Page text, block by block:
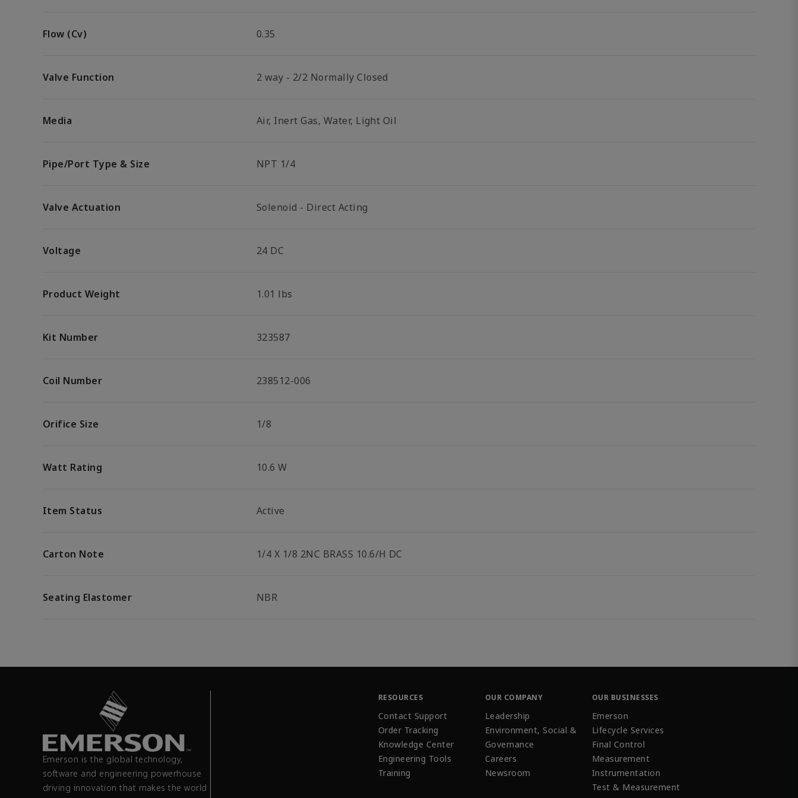
Flow (Cv) 0.35
Valve Function 2 way - 2/2 Normally Closed
Media Air, Inert Gas, Water, Light Oil
Pipe/Port Type & Size NPT 1/4
Valve Actuation Solenoid - Direct Acting
Voltage 24 DC
Product Weight 1.01 lbs
Kit Number 323587
Coil Number 238512-006
Orifice Size 1/8
Watt Rating 10.6 W
Item Status Active
Carton Note 1/4 X 1/8 2NC BRASS 10.6/H DC
Seating Elastomer NBR
Emerson is the global technology,
software and engineering powerhouse
driving innovation that makes the world
RESOURCES
Contact Support
Order Tracking
Knowledge Center
Engineering Tools
Training
OUR COMPANY
Leadership
Environment, Social &
Governance
Careers
Newsroom
OUR BUSINESSES
Emerson
Lifecycle Services
Final Control
Measurement
Instrumentation
Test & Measurement